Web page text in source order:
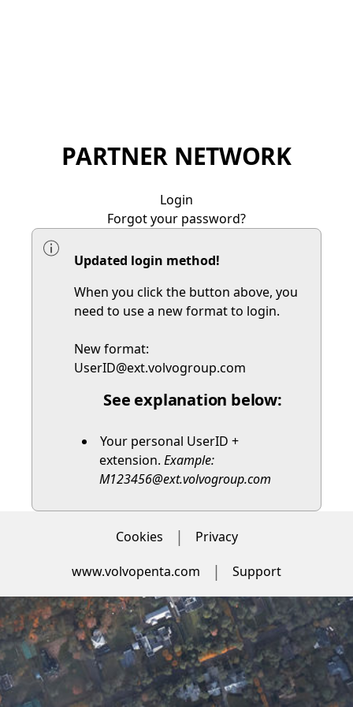
PARTNER NETWORK
Login
Forgot your password?
Updated login method!
When you click the button above, you
need to use a new format to login.
New format:
UserID@ext.volvogroup.com
See explanation below:
Your personal UserID +
extension.Example:
M123456@ext.volvogroup.com
Cookies
Privacy
www.volvopenta.com
Support